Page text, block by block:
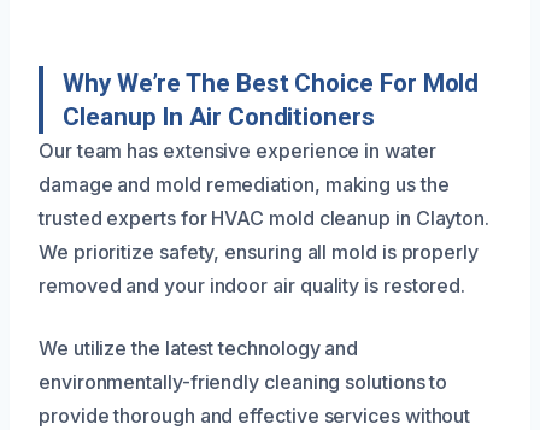
Why We’re The Best Choice For Mold
Cleanup In Air Conditioners
Our team has extensive experience in water
damage and mold remediation, making us the
trusted experts for HVAC mold cleanup in Clayton.
We prioritize safety, ensuring all mold is properly
removed and your indoor air quality is restored.
We utilize the latest technology and
environmentally-friendly cleaning solutions to
provide thorough and effective services without